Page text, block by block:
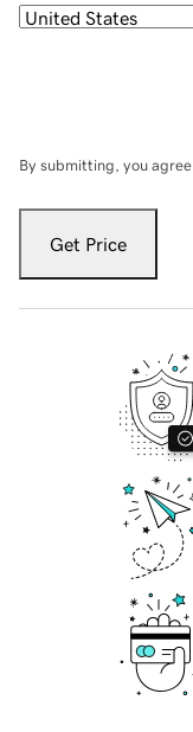
By submitting, you
Get Price